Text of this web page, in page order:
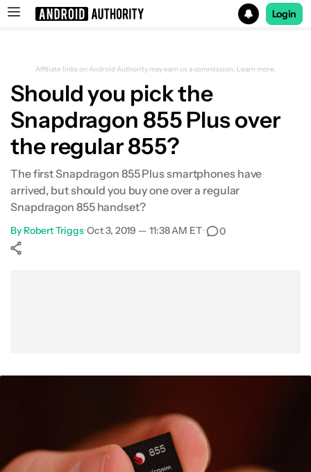
Login
Affiliate links on Android Authority may earn us a commission. Learn more.
Should you pick the
Snapdragon 855 Plus over
the regular 855?
The first Snapdragon 855 Plus smartphones have
arrived, but should you buy one over a regular
Snapdragon 855 handset?
By Robert Triggs•Oct 3, 2019 — 11:38 AM ET• 0